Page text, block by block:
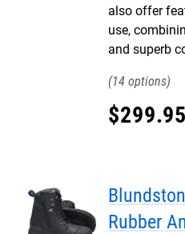
also offer
use,
and superb
14
$299.95
Rubber